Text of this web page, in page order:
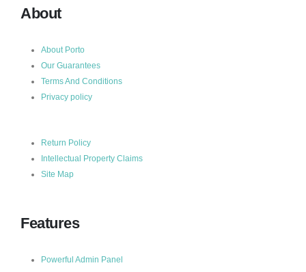
About
About Porto
Our Guarantees
Terms And Conditions
Privacy policy
Return Policy
Intellectual Property Claims
Site Map
Features
Powerful Admin Panel